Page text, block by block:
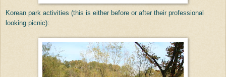
Korean park activities (this is either before or after their professional
looking picnic):